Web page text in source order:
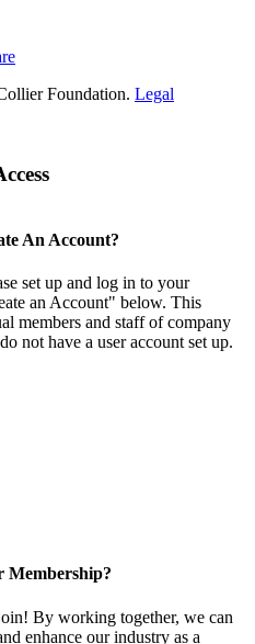
Foundation. Legal
An Account?
set up and log in to your
an Account" below. This
members and staff of company
not have a user account set up.
Membership?
By working together, we can
enhance our industry as a